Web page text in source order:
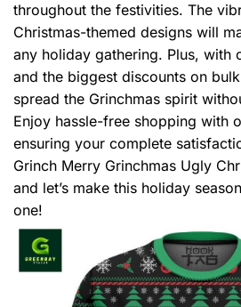
throughout the festivities. The
Christmas-themed designs will
any holiday gathering. Plus, with
and the biggest discounts on
spread the Grinchmas spirit
Enjoy hassle-free shopping with
ensuring your complete
Grinch Merry Grinchmas Ugly
and let’s make this holiday
one!